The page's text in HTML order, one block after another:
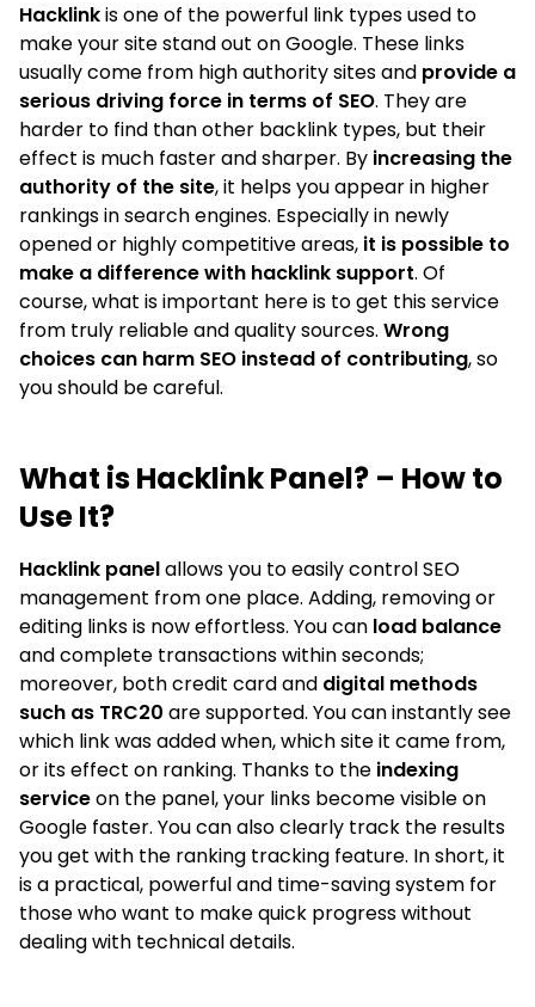
Hacklinkis one of the powerful link types used to
make your site stand out on Google. These links
usually come from high authority sites and provide a
serious driving force in terms of SEO. They are
harder to find than other backlink types, but their
effect is much faster and sharper. By increasing the
authority of the site, it helps you appear in higher
rankings in search engines. Especially in newly
opened or highly competitive areas, it is possible to
make a difference with hacklink support. Of
course, what is important here is to get this service
from truly reliable and quality sources. Wrong
choices can harm SEO instead of contributing, so
you should be careful.
What is Hacklink Panel? – How to
Use It?
Hacklink panelallows you to easily control SEO
management from one place. Adding, removing or
editing links is now effortless. You can load balance
and complete transactions within seconds;
moreover, both credit card and digital methods
such as TRC20 are supported. You can instantly see
which link was added when, which site it came from,
or its effect on ranking. Thanks to the indexing
serviceon the panel, your links become visible on
Google faster. You can also clearly track the results
you get with the ranking tracking feature. In short, it
is a practical, powerful and time-saving system for
those who want to make quick progress without
dealing with technical details.